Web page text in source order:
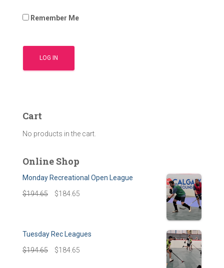
Remember Me
Cart
No products in the cart.
Online Shop
Monday Recreational Open League
$194.65 $184.65
Tuesday Rec Leagues
$194.65 $184.65